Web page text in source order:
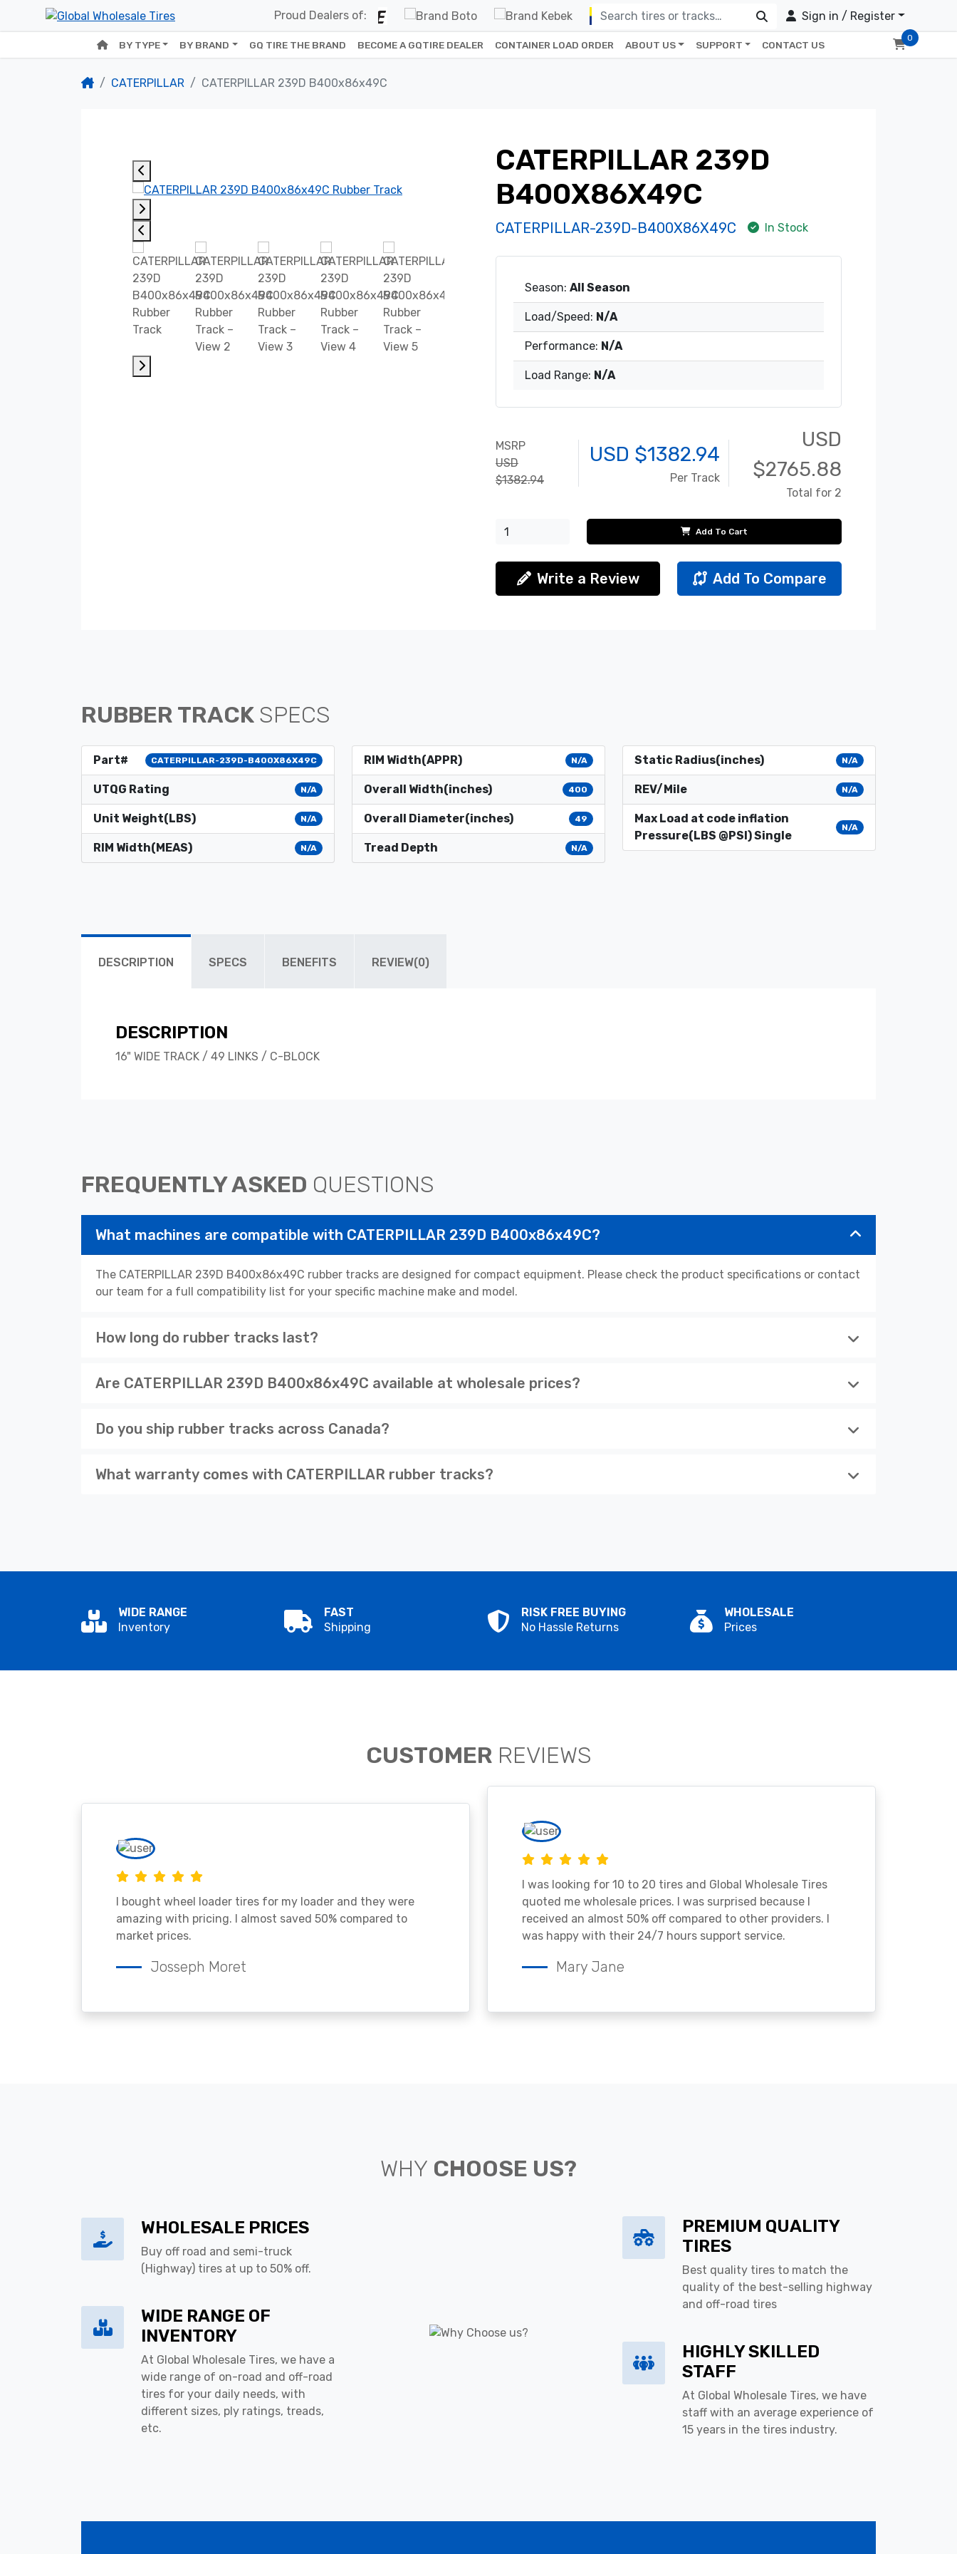
Proud Dealers of: Sign in / Register
BY TYPE BY BRAND GQ TIRE THE BRAND BECOME A GQTIRE DEALER CONTAINER LOAD ORDER ABOUT US SUPPORT CONTACT US
0
CATERPILLAR CATERPILLAR 239D B400x86x49C
CATERPILLAR 239D
B400X86X49C
CATERPILLAR-239D-B400X86X49C In Stock
Season: All Season
Load/Speed: N/A
Performance: N/A
Load Range: N/A
MSRP
USD
$1382.94
USD $1382.94
Per Track
USD
$2765.88
Total for 2
Add To Cart
Write a Review Add To Compare
RUBBER TRACK SPECS
Part# CATERPILLAR-239D-B400X86X49C
UTQG Rating N/A
Unit Weight(LBS) N/A
RIM Width(MEAS) N/A
RIM Width(APPR) N/A
Overall Width(inches) 400
Overall Diameter(inches) 49
Tread Depth N/A
Static Radius(inches) N/A
REV/Mile N/A
Max Load at code inflation
Pressure(LBS @PSI) Single
N/A
DESCRIPTION SPECS BENEFITS REVIEW(0)
DESCRIPTION
16" WIDE TRACK / 49 LINKS / C-BLOCK
FREQUENTLY ASKED QUESTIONS
What machines are compatible with CATERPILLAR 239D B400x86x49C?
The CATERPILLAR 239D B400x86x49C rubber tracks are designed for compact equipment. Please check the product specifications or contact
our team for a full compatibility list for your specific machine make and model.
How long do rubber tracks last?
Are CATERPILLAR 239D B400x86x49C available at wholesale prices?
Do you ship rubber tracks across Canada?
What warranty comes with CATERPILLAR rubber tracks?
WIDE RANGE
Inventory
FAST
Shipping
RISK FREE BUYING
No Hassle Returns
WHOLESALE
Prices
CUSTOMER REVIEWS
I bought wheel loader tires for my loader and they were
amazing with pricing. I almost saved 50% compared to
market prices.
Josseph Moret
I was looking for 10 to 20 tires and Global Wholesale Tires
quoted me wholesale prices. I was surprised because I
received an almost 50% off compared to other providers. I
was happy with their 24/7 hours support service.
Mary Jane
WHY CHOOSE US?
WHOLESALE PRICES
Buy off road and semi-truck
(Highway) tires at up to 50% off.
WIDE RANGE OF
INVENTORY
At Global Wholesale Tires, we have a
wide range of on-road and off-road
tires for your daily needs, with
different sizes, ply ratings, treads,
etc.
PREMIUM QUALITY
TIRES
Best quality tires to match the
quality of the best-selling highway
and off-road tires
HIGHLY SKILLED
STAFF
At Global Wholesale Tires, we have
staff with an average experience of
15 years in the tires industry.